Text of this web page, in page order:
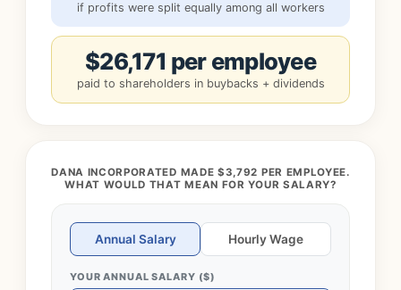
if profits were split equally among all workers
$26,171 per employee
paid to shareholders in buybacks + dividends
DANA INCORPORATED MADE $3,792 PER EMPLOYEE.
WHAT WOULD THAT MEAN FOR YOUR SALARY?
Annual Salary Hourly Wage
YOUR ANNUAL SALARY ($)